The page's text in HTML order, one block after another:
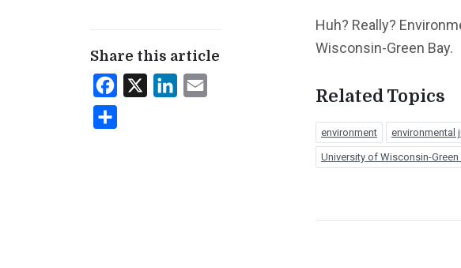
Share this article
Facebook LinkedIn
Huh? Really?
Wisconsin-Green Bay.
Related Topics
environment environmental
University of Wisconsin-Green